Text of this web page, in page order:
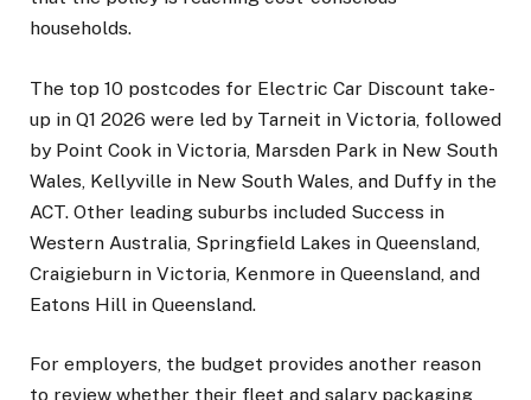
households.
The top 10 postcodes for Electric Car Discount take-
up in Q1 2026 were led by Tarneit in Victoria, followed
by Point Cook in Victoria, Marsden Park in New South
Wales, Kellyville in New South Wales, and Duffy in the
ACT. Other leading suburbs included Success in
Western Australia, Springfield Lakes in Queensland,
Craigieburn in Victoria, Kenmore in Queensland, and
Eatons Hill in Queensland.
For employers, the budget provides another reason
to review whether their fleet and salary packaging